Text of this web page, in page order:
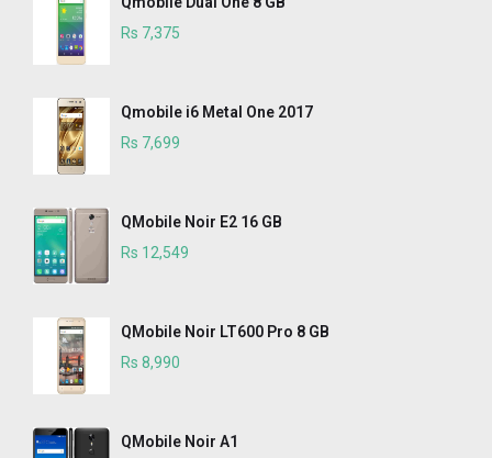
Rs 7,375
Qmobile i6 Metal One 2017
Rs 7,699
QMobile Noir E2 16 GB
Rs 12,549
QMobile Noir LT600 Pro 8 GB
Rs 8,990
QMobile Noir A1